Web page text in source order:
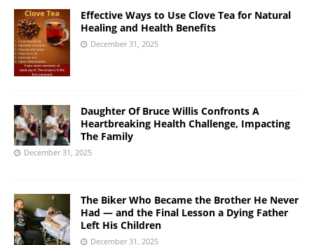
Effective Ways to Use Clove Tea for Natural
Healing and Health Benefits
December 31, 2025
Daughter Of Bruce Willis Confronts A
Heartbreaking Health Challenge, Impacting
The Family
December 31, 2025
The Biker Who Became the Brother He Never
Had — and the Final Lesson a Dying Father
Left His Children
December 31, 2025